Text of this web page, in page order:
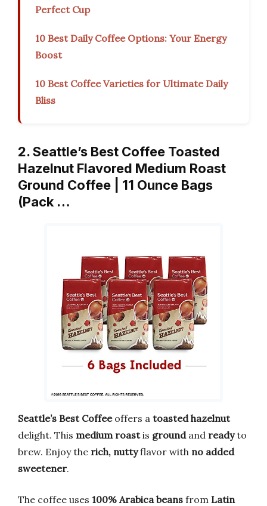
Perfect Cup
10 Best Daily Coffee Options: Your Energy
Boost
10 Best Coffee Varieties for Ultimate Daily
Bliss
2. Seattle’s Best Coffee Toasted
Hazelnut Flavored Medium Roast
Ground Coffee | 11 Ounce Bags
(Pack …
Seattle’s Best Coffeeoffers a toasted hazelnut
delight. This medium roastis groundand readyto
brew. Enjoy the rich, nuttyflavor with no added
sweetener.
The coffee uses 100% Arabica beans from Latin